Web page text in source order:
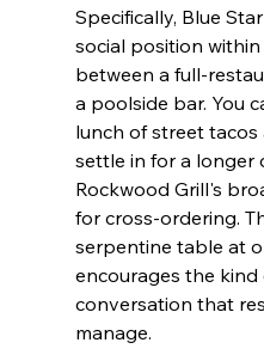
Specifically, Blue
social position
between a full-
a poolside bar. You
lunch of street
settle in for a longer
Rockwood Grill's
for cross-ordering.
serpentine table at
encourages the kind
conversation that
manage.